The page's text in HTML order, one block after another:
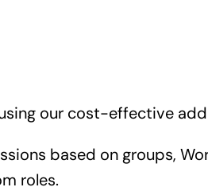
our cost-effective
based on groups,
roles.